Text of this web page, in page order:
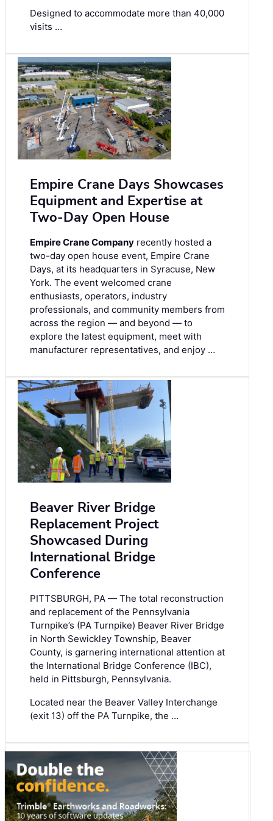
Designed to accommodate more than 40,000
visits …
Empire Crane Days Showcases
Equipment and Expertise at
Two-Day Open House
Empire Crane Company recently hosted a
two-day open house event, Empire Crane
Days, at its headquarters in Syracuse, New
York. The event welcomed crane
enthusiasts, operators, industry
professionals, and community members from
across the region — and beyond — to
explore the latest equipment, meet with
manufacturer representatives, and enjoy …
Beaver River Bridge
Replacement Project
Showcased During
International Bridge
Conference
PITTSBURGH, PA — The total reconstruction
and replacement of the Pennsylvania
Turnpike’s (PA Turnpike) Beaver River Bridge
in North Sewickley Township, Beaver
County, is garnering international attention at
the International Bridge Conference (IBC),
held in Pittsburgh, Pennsylvania.
Located near the Beaver Valley Interchange
(exit 13) off the PA Turnpike, the …